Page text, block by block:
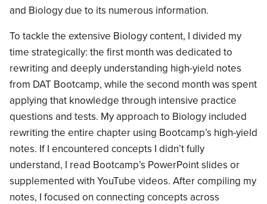
and Biology due to its numerous information.
To tackle the extensive Biology content, I divided my
time strategically: the first month was dedicated to
rewriting and deeply understanding high-yield notes
from DAT Bootcamp, while the second month was spent
applying that knowledge through intensive practice
questions and tests. My approach to Biology included
rewriting the entire chapter using Bootcamp’s high-yield
notes. If I encountered concepts I didn’t fully
understand, I read Bootcamp’s PowerPoint slides or
supplemented with YouTube videos. After compiling my
notes, I focused on connecting concepts across